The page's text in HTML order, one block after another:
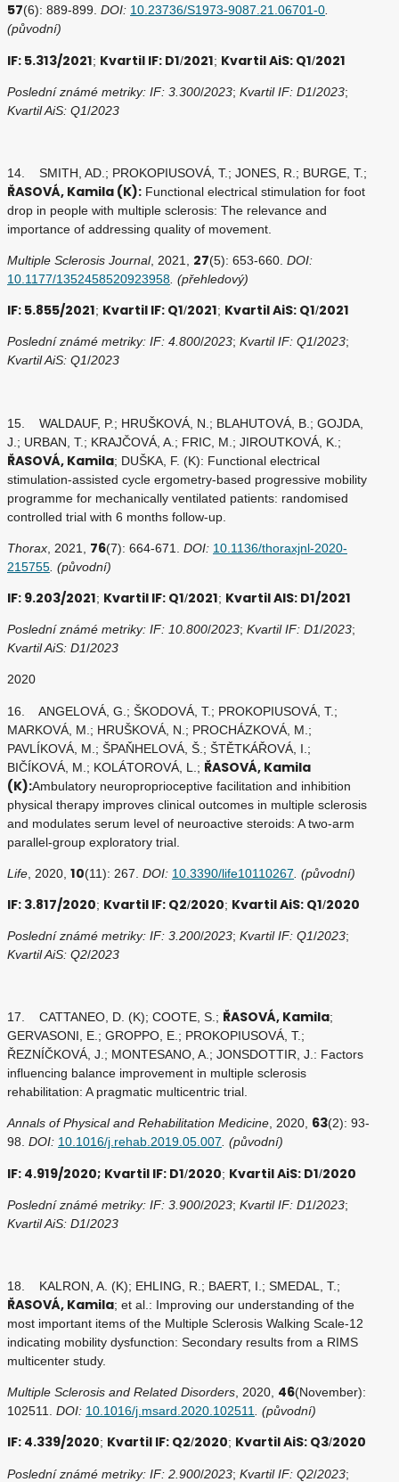
57(6): 889-899. DOI: 10.23736/S1973-9087.21.06701-0.
(původní)
IF: 5.313/2021; Kvartil IF: D1/2021; Kvartil AiS: Q1/2021
Poslední známé metriky: IF: 3.300/2023; Kvartil IF: D1/2023;
Kvartil AiS: Q1/2023
14. SMITH, AD.; PROKOPIUSOVÁ, T.; JONES, R.; BURGE, T.;
ŘASOVÁ, Kamila (K): Functional electrical stimulation for foot
drop in people with multiple sclerosis: The relevance and
importance of addressing quality of movement.
Multiple Sclerosis Journal, 2021, 27(5): 653-660. DOI:
10.1177/1352458520923958 . (přehledový)
IF: 5.855/2021; Kvartil IF: Q1/2021; Kvartil AiS: Q1/2021
Poslední známé metriky: IF: 4.800/2023; Kvartil IF: Q1/2023;
Kvartil AiS: Q1/2023
15. WALDAUF, P.; HRUŠKOVÁ, N.; BLAHUTOVÁ, B.; GOJDA,
J.; URBAN, T.; KRAJČOVÁ, A.; FRIC, M.; JIROUTKOVÁ, K.;
ŘASOVÁ, Kamila; DUŠKA, F. (K): Functional electrical
stimulation-assisted cycle ergometry-based progressive mobility
programme for mechanically ventilated patients: randomised
controlled trial with 6 months follow-up.
Thorax , 2021, 76(7): 664-671. DOI: 10.1136/thoraxjnl-2020-
215755 . (původní)
IF: 9.203/2021; Kvartil IF: Q1/2021; Kvartil AIS: D1/2021
Poslední známé metriky: IF: 10.800/2023; Kvartil IF: D1/2023;
Kvartil AiS: D1/2023
2020
16. ANGELOVÁ, G.; ŠKODOVÁ, T.; PROKOPIUSOVÁ, T.;
MARKOVÁ, M.; HRUŠKOVÁ, N.; PROCHÁZKOVÁ, M.;
PAVLÍKOVÁ, M.; ŠPAŇHELOVÁ, Š.; ŠTĚTKÁŘOVÁ, I.;
BIČÍKOVÁ, M.; KOLÁTOROVÁ, L.; ŘASOVÁ, Kamila
(K):Ambulatory neuroproprioceptive facilitation and inhibition
physical therapy improves clinical outcomes in multiple sclerosis
and modulates serum level of neuroactive steroids: A two-arm
parallel-group exploratory trial.
Life , 2020, 10(11): 267. DOI: 10.3390/life10110267 . (původní)
IF: 3.817/2020; Kvartil IF: Q2/2020; Kvartil AiS: Q1/2020
Poslední známé metriky: IF: 3.200/2023; Kvartil IF: Q1/2023;
Kvartil AiS: Q2/2023
17. CATTANEO, D. (K); COOTE, S.; ŘASOVÁ, Kamila;
GERVASONI, E.; GROPPO, E.; PROKOPIUSOVÁ, T.;
ŘEZNÍČKOVÁ, J.; MONTESANO, A.; JONSDOTTIR, J.: Factors
influencing balance improvement in multiple sclerosis
rehabilitation: A pragmatic multicentric trial.
Annals of Physical and Rehabilitation Medicine, 2020, 63(2): 93-
98. DOI: 10.1016/j.rehab.2019.05.007. (původní)
IF: 4.919/2020; Kvartil IF: D1/2020; Kvartil AiS: D1/2020
Poslední známé metriky: IF: 3.900/2023; Kvartil IF: D1/2023;
Kvartil AiS: D1/2023
18. KALRON, A. (K); EHLING, R.; BAERT, I.; SMEDAL, T.;
ŘASOVÁ, Kamila; et al.: Improving our understanding of the
most important items of the Multiple Sclerosis Walking Scale-12
indicating mobility dysfunction: Secondary results from a RIMS
multicenter study.
Multiple Sclerosis and Related Disorders, 2020, 46(November):
102511. DOI: 10.1016/j.msard.2020.102511. (původní)
IF: 4.339/2020; Kvartil IF: Q2/2020; Kvartil AiS: Q3/2020
Poslední známé metriky: IF: 2.900/2023; Kvartil IF: Q2/2023;